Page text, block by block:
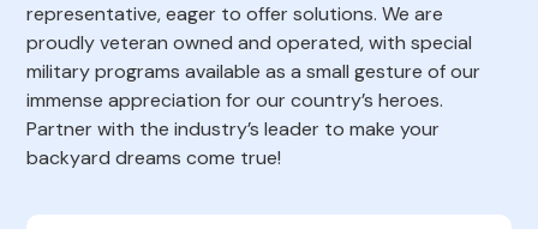
representative, eager to offer solutions. We are
proudly veteran owned and operated, with special
military programs available as a small gesture of our
immense appreciation for our country’s heroes.
Partner with the industry’s leader to make your
backyard dreams come true!